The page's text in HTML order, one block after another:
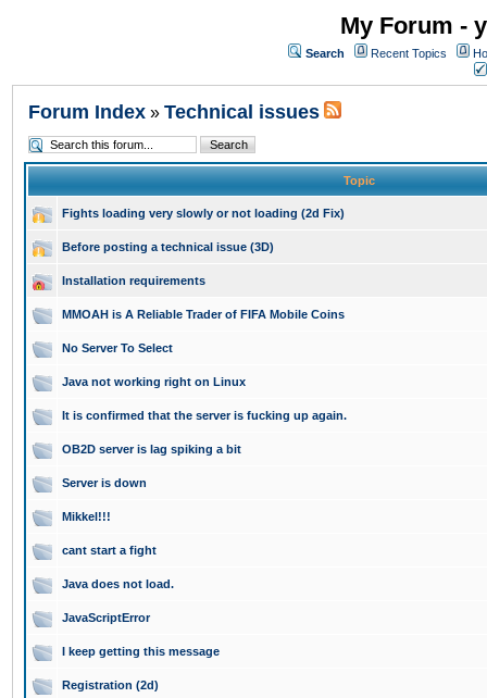
My Forum -
Search Recent Topics
Forum Index » Technical issues
Topic
Fights loading very slowly or not loading (2d Fix)
Before posting a technical issue (3D)
Installation requirements
MMOAH is A Reliable Trader of FIFA Mobile Coins
No Server To Select
Java not working right on Linux
It is confirmed that the server is fucking up again.
OB2D server is lag spiking a bit
Server is down
Mikkel!!!
cant start a fight
Java does not load.
JavaScriptError
I keep getting this message
Registration (2d)